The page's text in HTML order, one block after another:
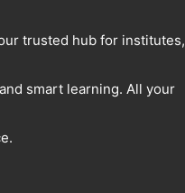
trusted hub for institutes,
smart learning. All your